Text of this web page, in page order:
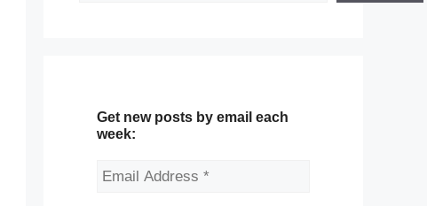
Get new posts by email each
week: